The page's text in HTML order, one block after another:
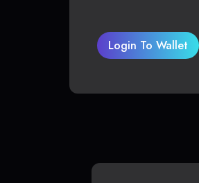
Login To Wallet